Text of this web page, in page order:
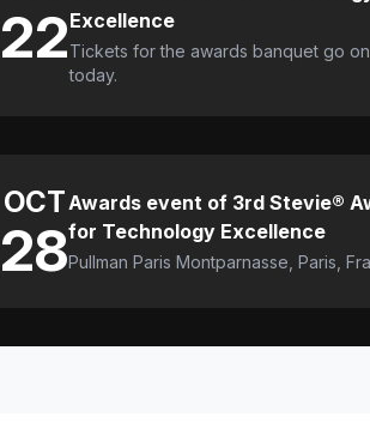
22Excellence
Tickets for the awards banquet go
today.
OCT
28
Awards event of 3rd Stevie®
for Technology Excellence
Pullman Paris Montparnasse, Paris,